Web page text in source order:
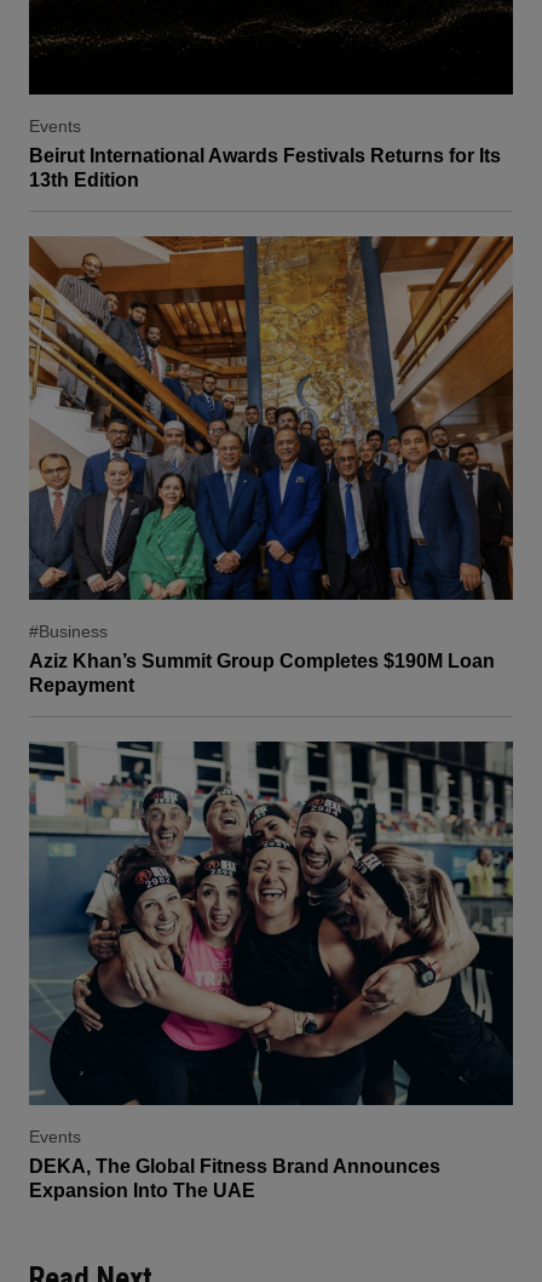
Events
Beirut International Awards Festivals Returns for Its
13th Edition
#Business
Aziz Khan’s Summit Group Completes $190M Loan
Repayment
Events
DEKA, The Global Fitness Brand Announces
Expansion Into The UAE